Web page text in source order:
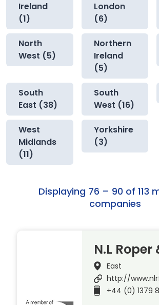
Ireland
(1)
London
(6)
North
West (5)
Northern
Ireland
(5)
South
East (38)
South
West (16)
West
Midlands
(11)
Yorkshire
(3)
Displaying 76 – 90 of 113
companies
N.L Roper
East
http://
+44 (0) 1379